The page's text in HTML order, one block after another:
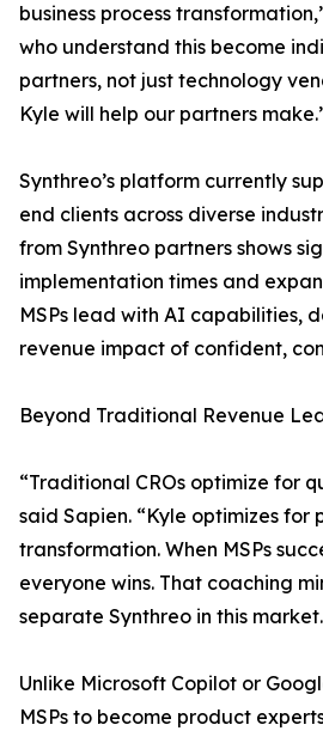
business process
who understand this become
partners, not just technology
Kyle will help our partners
Synthreo’s platform currently
end clients across diverse
from Synthreo partners shows
implementation times and
MSPs lead with AI capabilities,
revenue impact of confident,
Beyond Traditional Revenue
“Traditional CROs optimize for
said Sapien. “Kyle optimizes for
transformation. When MSPs
everyone wins. That coaching
separate Synthreo in this
Unlike Microsoft Copilot or
MSPs to become product